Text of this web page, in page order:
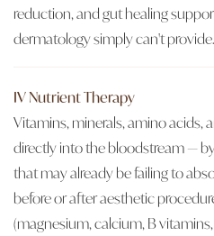
reduction, and gut healing
dermatology simply can't provide.
IV Nutrient Therapy
Vitamins, minerals, amino acids,
directly into the bloodstream —
that may already be failing to
before or after aesthetic
(magnesium, calcium, B